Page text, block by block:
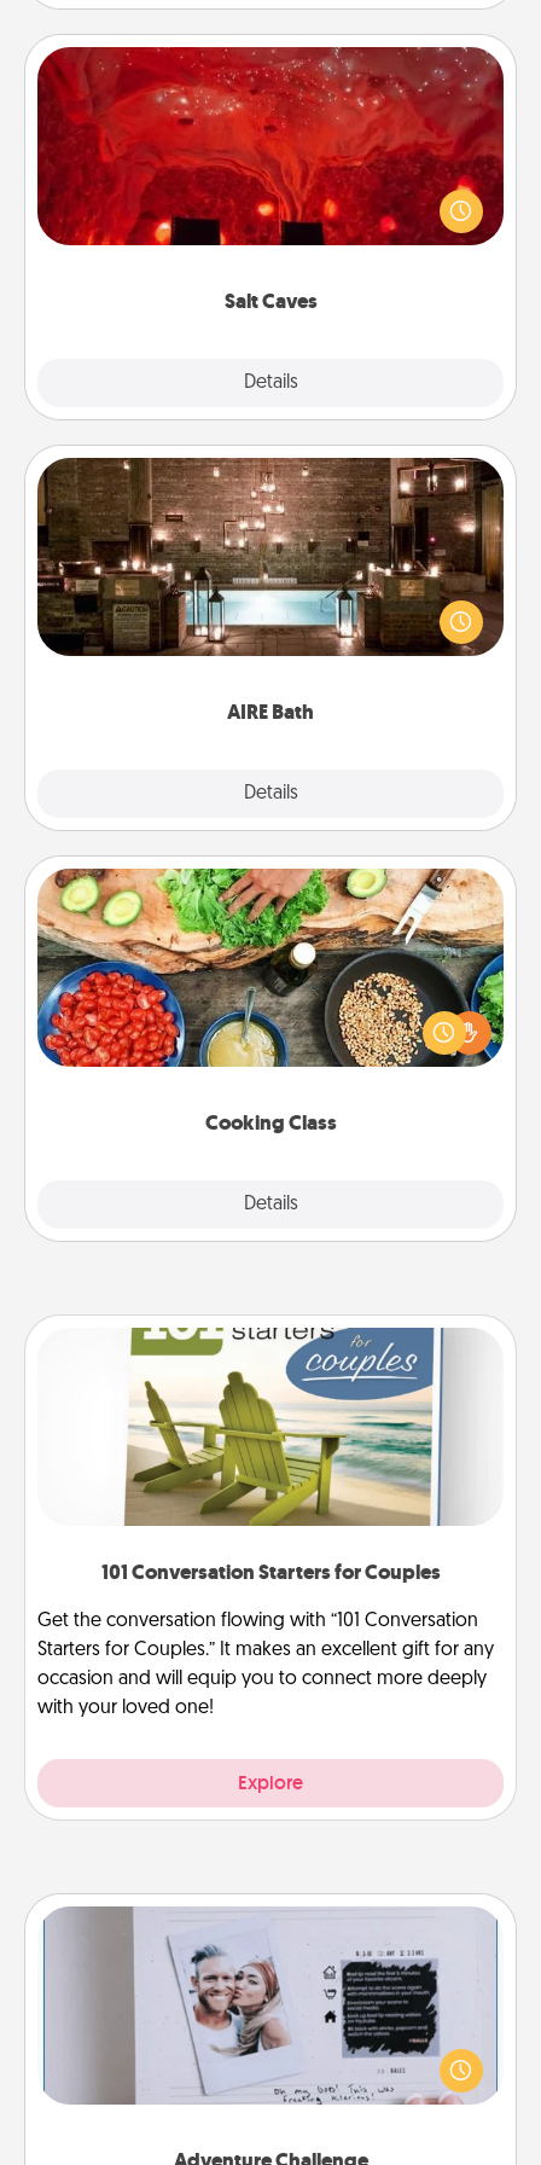
Salt Caves
Details
Salt Caves
Invite your friends to a therapeutic day at the salt
caves! Not only will you all enjoy quality time, but it
could also improve your health. Check your local
AIRE Bath
Details
AIRE Bath
Get some quality time together by taking your
friend or spouse to AIRE baths—a very cool and
relaxing spa and/or massage experience you can
Cooking Class
Details
Cooking Class
Take a cooking class with your partner! Side by side,
you are sure to give and receive many touches.
Make it a point to be close and have fun. Check out
101 Conversation Starters for Couples
Get the conversation flowing with “101 Conversation
Starters for Couples.” It makes an excellent gift for any
occasion and will equip you to connect more deeply
with your loved one!
Explore
Adventure Challenge
Looking for a fun adventure that work even when
"stay at home" orders are in effect? Here's one
tailor-made for you and your loved one.